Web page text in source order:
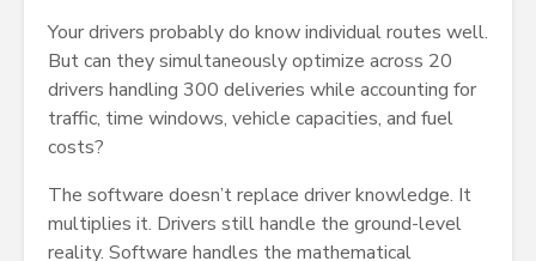
Your drivers probably do know individual routes well.
But can they simultaneously optimize across 20
drivers handling 300 deliveries while accounting for
traffic, time windows, vehicle capacities, and fuel
costs?
The software doesn’t replace driver knowledge. It
multiplies it. Drivers still handle the ground-level
reality. Software handles the mathematical